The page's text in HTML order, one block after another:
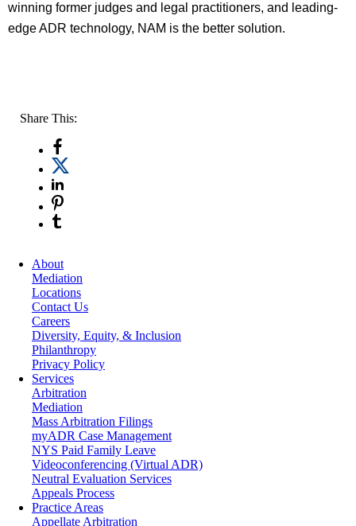
winning former judges and legal practitioners, and leading-
edge ADR technology, NAM is the better solution.
Share This:
About
Mediation
Locations
Contact Us
Careers
Diversity, Equity, & Inclusion
Philanthropy
Privacy Policy
Services
Arbitration
Mediation
Mass Arbitration Filings
myADR Case Management
NYS Paid Family Leave
Videoconferencing (Virtual ADR)
Neutral Evaluation Services
Appeals Process
Practice Areas
Appellate Arbitration